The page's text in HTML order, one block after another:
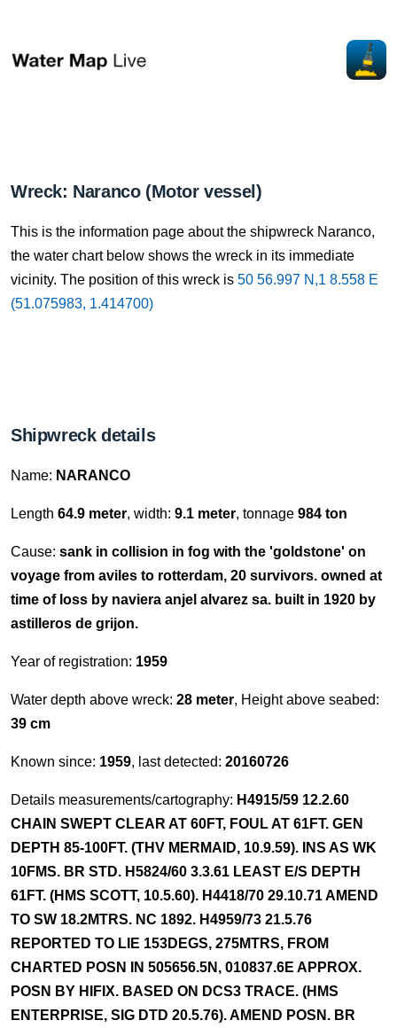
Wreck: Naranco (Motor vessel)
This is the information page about the shipwreck Naranco,
the water chart below shows the wreck in its immediate
vicinity. The position of this wreck is 50 56.997 N,1 8.558 E
(51.075983, 1.414700)
Shipwreck details
Name: NARANCO
Length 64.9 meter, width: 9.1 meter, tonnage 984 ton
Cause: sank in collision in fog with the 'goldstone' on
voyage from aviles to rotterdam, 20 survivors. owned at
time of loss by naviera anjel alvarez sa. built in 1920 by
astilleros de grijon.
Year of registration: 1959
Water depth above wreck: 28 meter, Height above seabed:
39 cm
Known since: 1959, last detected: 20160726
Details measurements/cartography: H4915/59 12.2.60
CHAIN SWEPT CLEAR AT 60FT, FOUL AT 61FT. GEN
DEPTH 85-100FT. (THV MERMAID, 10.9.59). INS AS WK
10FMS. BR STD. H5824/60 3.3.61 LEAST E/S DEPTH
61FT. (HMS SCOTT, 10.5.60). H4418/70 29.10.71 AMEND
TO SW 18.2MTRS. NC 1892. H4959/73 21.5.76
REPORTED TO LIE 153DEGS, 275MTRS, FROM
CHARTED POSN IN 505656.5N, 010837.6E APPROX.
POSN BY HIFIX. BASED ON DCS3 TRACE. (HMS
ENTERPRISE, SIG DTD 20.5.76). AMEND POSN. BR